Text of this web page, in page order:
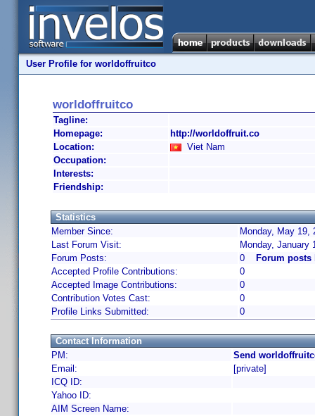
User Profile for worldoffruitco
worldoffruitco
Tagline:
Homepage:
http://worldoffruit.co
Location:
Viet Nam
Occupation:
Interests:
Friendship:
Statistics
Member Since:
Monday, May 19,
Last Forum Visit:
Monday, January
Forum Posts:
0
Forum
Accepted Profile Contributions:
0
Accepted Image Contributions:
0
Contribution Votes Cast:
0
Profile Links Submitted:
0
Contact Information
PM:
Send
Email:
[private]
ICQ ID:
Yahoo ID:
AIM Screen Name: